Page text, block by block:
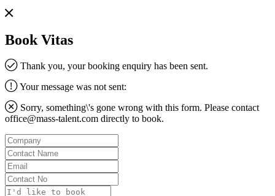
Book Vitas
Thank you, your booking enquiry has been sent.
Your message was not sent:
Sorry, something\'s gone wrong with this form. Please contact
office@mass-talent.com directly to book.
Company
Contact
Name
Email
Contact
No
Message